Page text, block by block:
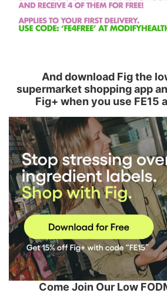
And download Fig the
supermarket shopping app
Fig+ when you use FE15
Come Join Our Low